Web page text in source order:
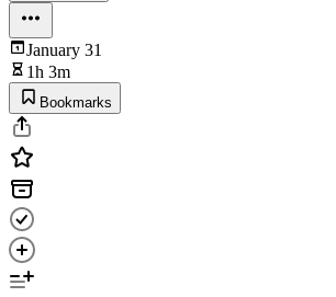
January 31
1h 3m
Bookmarks